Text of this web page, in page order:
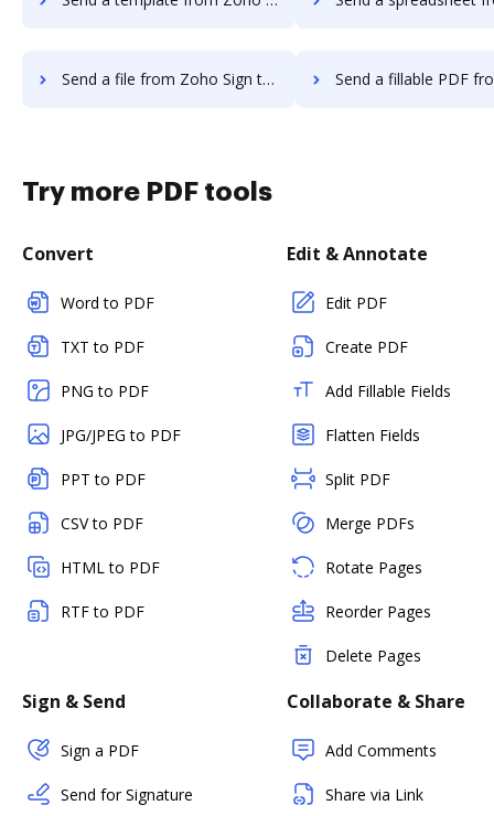
Send a file from Zoho Sign to DocHub Send a fillable PDF from Zoho Sign
Try more PDF tools
Convert
Word to PDF
TXT to PDF
PNG to PDF
JPG/JPEG to PDF
PPT to PDF
CSV to PDF
HTML to PDF
RTF to PDF
Edit & Annotate
Edit PDF
Create PDF
Add Fillable Fields
Flatten Fields
Split PDF
Merge PDFs
Rotate Pages
Reorder Pages
Delete Pages
Sign & Send
Sign a PDF
Send for Signature
Collaborate & Share
Add Comments
Share via Link